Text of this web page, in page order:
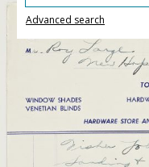
Advanced search